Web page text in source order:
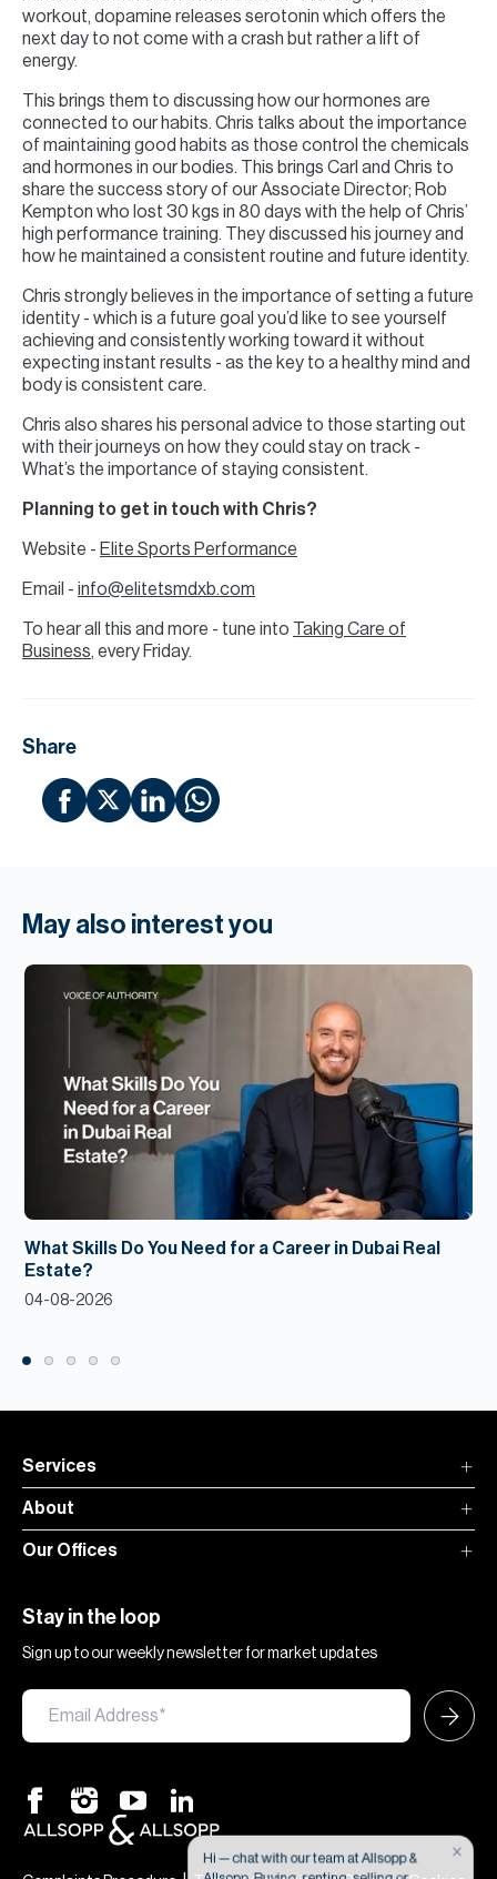
workout, dopamine releases serotonin which offers the
next day to not come with a crash but rather a lift of
energy.
This brings them to discussing how our hormones are
connected to our habits. Chris talks about the importance
of maintaining good habits as those control the chemicals
and hormones in our bodies. This brings Carl and Chris to
share the success story of our Associate Director; Rob
Kempton who lost 30 kgs in 80 days with the help of Chris’
high performance training. They discussed his journey and
how he maintained a consistent routine and future identity.
Chris strongly believes in the importance of setting a future
identity - which is a future goal you’d like to see yourself
achieving and consistently working toward it without
expecting instant results - as the key to a healthy mind and
body is consistent care.
Chris also shares his personal advice to those starting out
with their journeys on how they could stay on track -
What’s the importance of staying consistent.
Planning to get in touch with Chris?
Website - Elite Sports Performance
Email - info@elitetsmdxb.com
To hear all this and more - tune into Taking Care of
Business, every Friday.
Share
May also interest you
What Skills Do You Need for a Career in Dubai Real
Estate?
04-08-2026
Services
About
Our Offices
Stay in the loop
Sign up to our weekly newsletter for market updates
×
Hi — chat with our team at Allsopp &